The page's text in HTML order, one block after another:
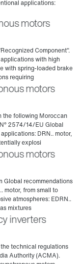
motors
motors
motors
inverters